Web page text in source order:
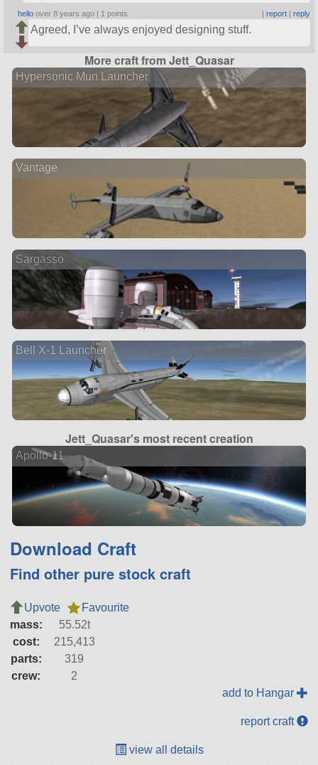
hello over 8 years ago | 1 points | report| reply
Agreed, I’ve always enjoyed designing stuff.
More craft from Jett_Quasar
Hypersonic Mun Launcher
Vantage
Sargasso
Bell X-1 Launcher
Jett_Quasar's most recent creation
Apollo-11
Download Craft
Find other pure stock craft
Upvote
Favourite
mass:
55.52t
cost:
215,413
parts:
319
crew:
2
add to Hangar
report craft
view all details